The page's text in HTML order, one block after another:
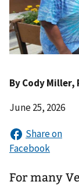
ByCody Miller,
June 25, 2026
For many